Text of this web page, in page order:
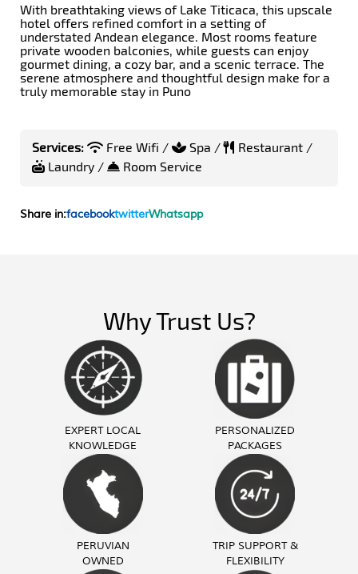
With breathtaking views of Lake Titicaca, this upscale
hotel offers refined comfort in a setting of
understated Andean elegance. Most rooms feature
private wooden balconies, while guests can enjoy
gourmet dining, a cozy bar, and a scenic terrace. The
serene atmosphere and thoughtful design make for a
truly memorable stay in Puno
Services: Free Wifi / Spa /
Restaurant /
Laundry /
Room Service
Share in:facebooktwitterWhatsapp
Why Trust Us?
EXPERT LOCAL
KNOWLEDGE
PERSONALIZED
PACKAGES
PERUVIAN
OWNED
TRIP SUPPORT &
FLEXIBILITY